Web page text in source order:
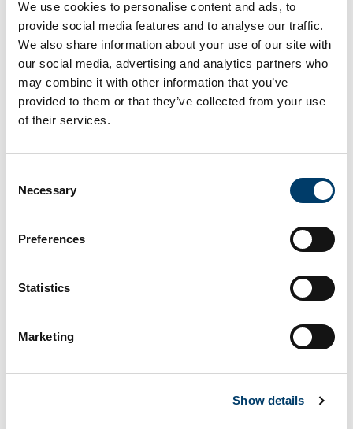
We use cookies to personalise content and ads, to
provide social media features and to analyse our traffic.
We also share information about your use of our site with
our social media, advertising and analytics partners who
may combine it with other information that you’ve
provided to them or that they’ve collected from your use
of their services.
Selection
Necessary
Preferences
Statistics
Marketing
Show details